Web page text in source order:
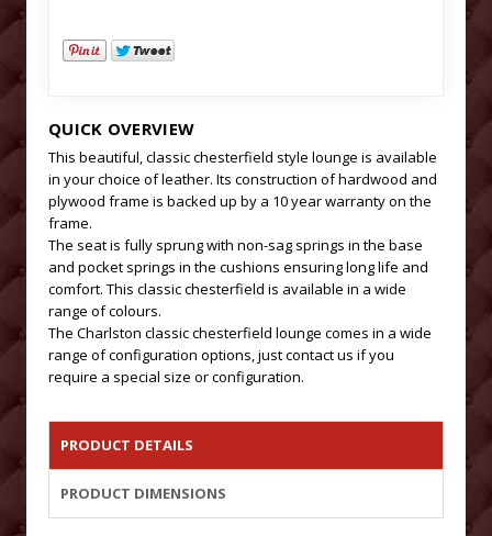
QUICK OVERVIEW
This beautiful, classic chesterfield style lounge is available
in your choice of leather. Its construction of hardwood and
plywood frame is backed up by a 10 year warranty on the
frame.
The seat is fully sprung with non-sag springs in the base
and pocket springs in the cushions ensuring long life and
comfort. This classic chesterfield is available in a wide
range of colours.
The Charlston classic chesterfield lounge comes in a wide
range of configuration options, just contact us if you
require a special size or configuration.
PRODUCT DETAILS
PRODUCT DIMENSIONS